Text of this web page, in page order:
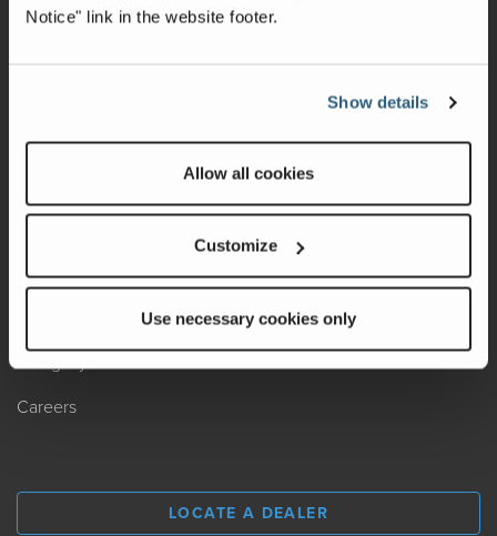
Notice" link in the website footer.
Show details
Allow all cookies
Customize
Use necessary cookies only
California Consumers
Locate A Dealer
A Legacy of Adventure
Careers
LOCATE A DEALER